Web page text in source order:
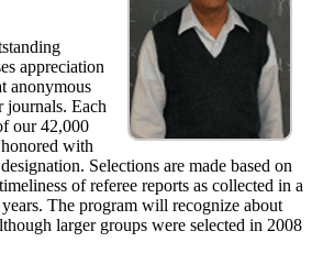
appreciation
anonymous
journals. Each
our 42,000
honored with
Selections are made based on
of referee reports as collected in a
The program will recognize about
larger groups were selected in 2008